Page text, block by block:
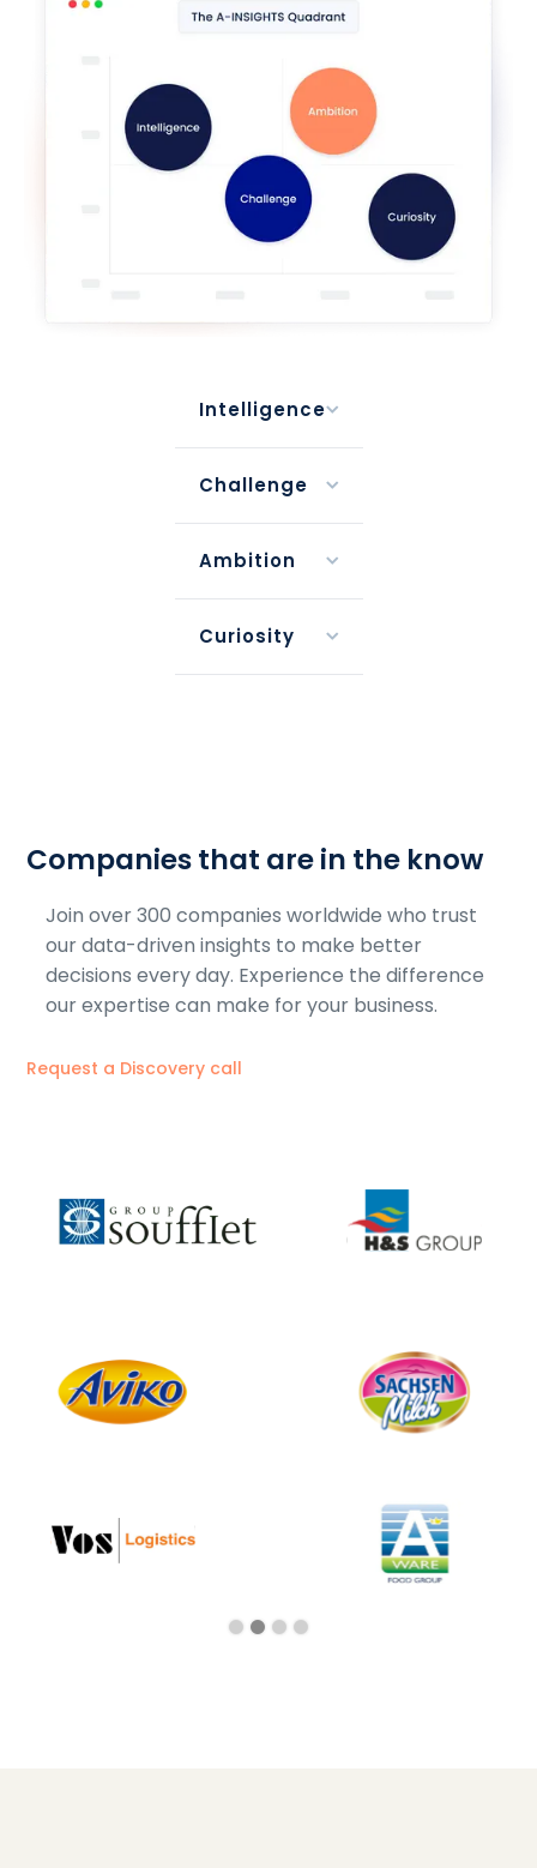
Intelligence
Challenge
Ambition
Curiosity
Companies that are in the know
Join over 300 companies worldwide who trust
our data-driven insights to make better
decisions every day. Experience the difference
our expertise can make for your business.
Request a Discovery call